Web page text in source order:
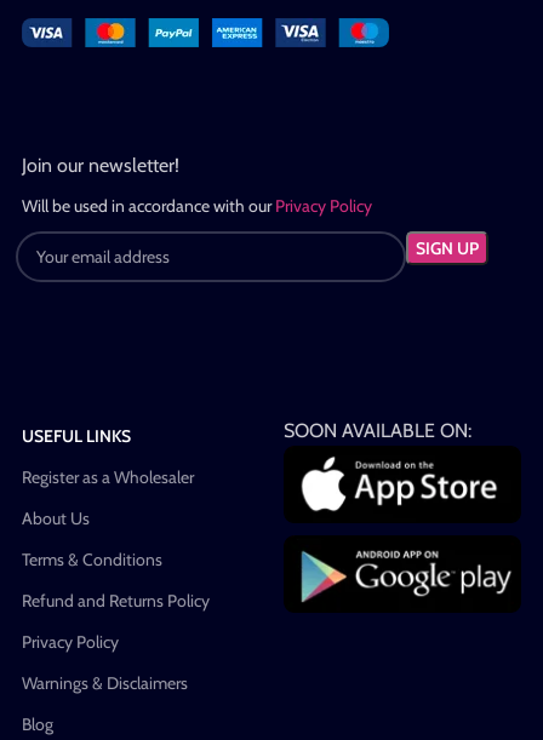
Join our newsletter!
Will be used in accordance with ourPrivacy Policy
USEFUL LINKS
Register as a Wholesaler
About Us
Terms & Conditions
Refund and Returns Policy
Privacy Policy
Warnings & Disclaimers
Blog
SOON AVAILABLE ON: